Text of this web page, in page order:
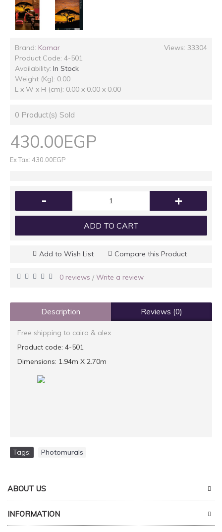
Views: 33304
Brand: Komar
Product Code: 4-501
Availability: In Stock
Weight (Kg): 0.00
L x W x H (cm): 0.00 x 0.00 x 0.00
0 Product(s) Sold
430.00EGP
Ex Tax: 430.00EGP
- +
ADD TO CART
Add to Wish List Compare this Product
0 reviews / Write a review
Description Reviews (0)
Free shipping to cairo & alex
Product code: 4-501
Dimensions: 1.94m X 2.70m
Tags: Photomurals
ABOUT US
INFORMATION